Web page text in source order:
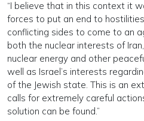
“I believe that in this context it
forces to put an end to
conflicting sides to come to an
both the nuclear interests of
nuclear energy and other
well as Israel’s interests
of the Jewish state. This is an
calls for extremely careful
solution can be found.”